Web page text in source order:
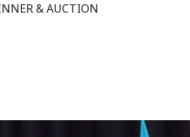
& AUCTION